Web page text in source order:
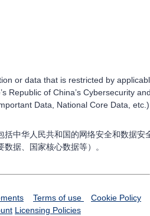
or data that is restricted by
Republic of China’s Cybersecurity
Data, National Core Data,
括中华人民共和国的网络安全和数据安
据、国家核心数据等）。
Terms of use
Cookie Policy
Licensing Policies